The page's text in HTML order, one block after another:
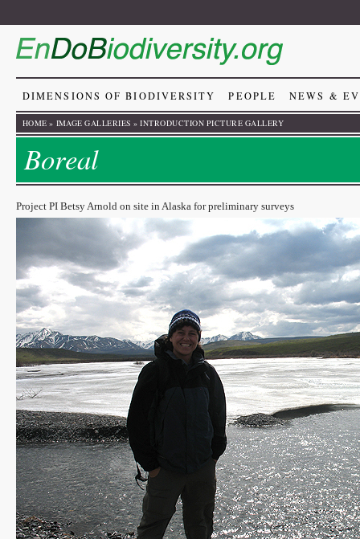
HOME » IMAGE GALLERIES »INTRODUCTION PICTURE GALLERY
Boreal
Project PI Betsy Arnold on site in Alaska for preliminary surveys
DIMENSIONS OF BIODIVERSITY PEOPLE NEWS &